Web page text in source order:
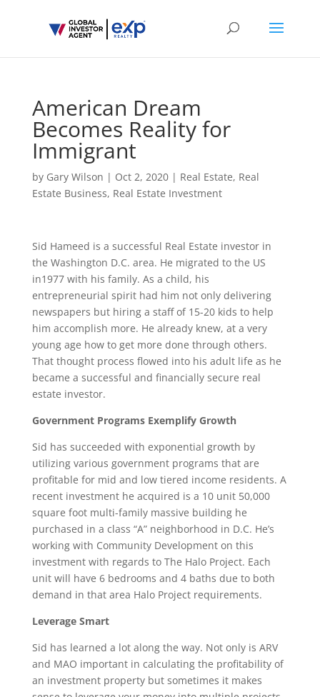
American Dream
Becomes Reality for
Immigrant
by Gary Wilson | Oct 2, 2020| Real Estate, Real
Estate Business, Real Estate Investment
Sid Hameed is a successful Real Estate investor in
the Washington D.C. area. He migrated to the US
in1977 with his family. As a child, his
entrepreneurial spirit had him not only delivering
newspapers but hiring a staff of 15-20 kids to help
him accomplish more. He already knew, at a very
young age how to get more done through others.
That thought process flowed into his adult life as he
became a successful and financially secure real
estate investor.
Government Programs Exemplify Growth
Sid has succeeded with exponential growth by
utilizing various government programs that are
profitable for mid and low tiered income residents. A
recent investment he acquired is a 10 unit 50,000
square foot multi-family massive building he
purchased in a class “A” neighborhood in D.C. He’s
working with Community Development on this
investment with regards to The Halo Project. Each
unit will have 6 bedrooms and 4 baths due to both
demand in that area Halo Project requirements.
Leverage Smart
Sid has learned a lot along the way. Not only is ARV
and MAO important in calculating the profitability of
an investment property but sometimes it makes